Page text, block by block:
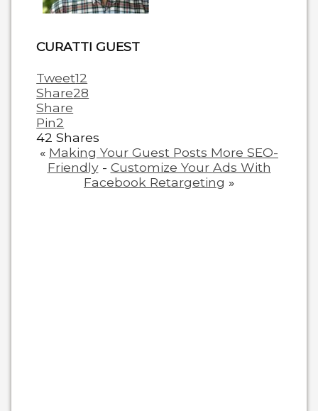
CURATTI GUEST
Tweet12
Share28
Share
Pin2
42Shares
« Making Your Guest Posts More SEO-
Friendly- Customize Your Ads With
Facebook Retargeting »